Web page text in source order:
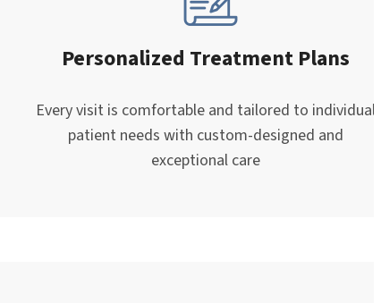
Personalized Treatment Plans
Every visit is comfortable and tailored to individual
patient needs with custom-designed and
exceptional care